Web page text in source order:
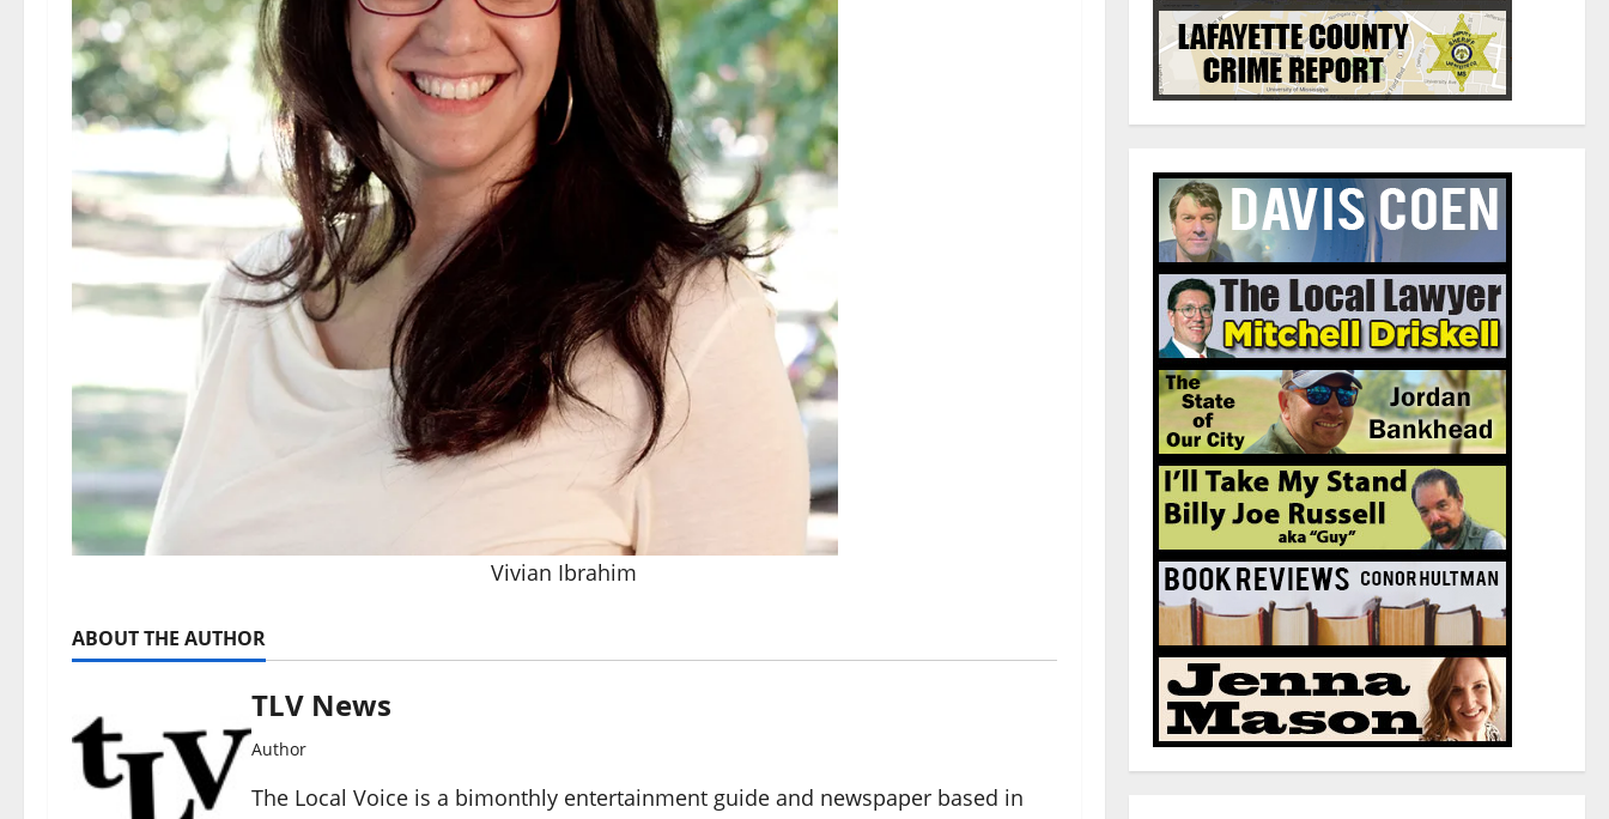
Vivian Ibrahim
ABOUT THE AUTHOR
TLV News
Author
The Local Voice is a bimonthly entertainment guide and newspaper based in